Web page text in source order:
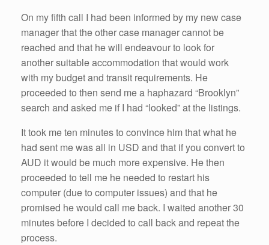
On my fifth call I had been informed by my new case
manager that the other case manager cannot be
reached and that he will endeavour to look for
another suitable accommodation that would work
with my budget and transit requirements. He
proceeded to then send me a haphazard “Brooklyn”
search and asked me if I had “looked” at the listings.
It took me ten minutes to convince him that what he
had sent me was all in USD and that if you convert to
AUD it would be much more expensive. He then
proceeded to tell me he needed to restart his
computer (due to computer issues) and that he
promised he would call me back. I waited another 30
minutes before I decided to call back and repeat the
process.